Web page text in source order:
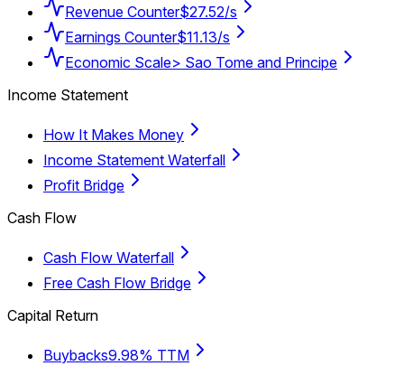
Revenue Counter$27.52/s
Earnings Counter$11.13/s
Economic Scale> Sao Tome and Principe
Income Statement
How It Makes Money
Income Statement Waterfall
Profit Bridge
Cash Flow
Cash Flow Waterfall
Free Cash Flow Bridge
Capital Return
Buybacks9.98% TTM